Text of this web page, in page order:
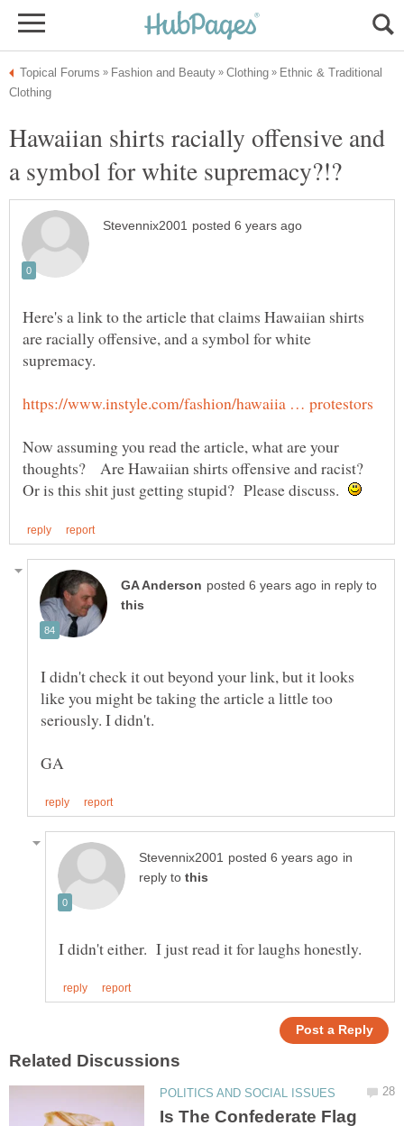
Ethnic & Traditional
Hawaiian shirts racially offensive and
Here's a link to the article that claims Hawaiian shirts
are racially offensive, and a symbol for white
Now assuming you read the article, what are your
thoughts? Are Hawaiian shirts offensive and racist?
Or is this shit just getting stupid? Please discuss.
in reply to
I didn't check it out beyond your link, but it looks
like you might be taking the article a little too
in
reply to
Is The Confederate Flag